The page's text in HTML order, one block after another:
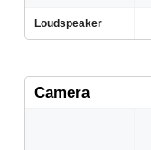
Loudspeaker
Camera